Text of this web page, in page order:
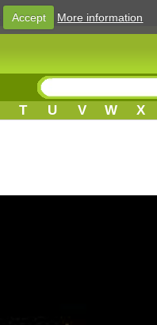
T U V W X
Accept More information